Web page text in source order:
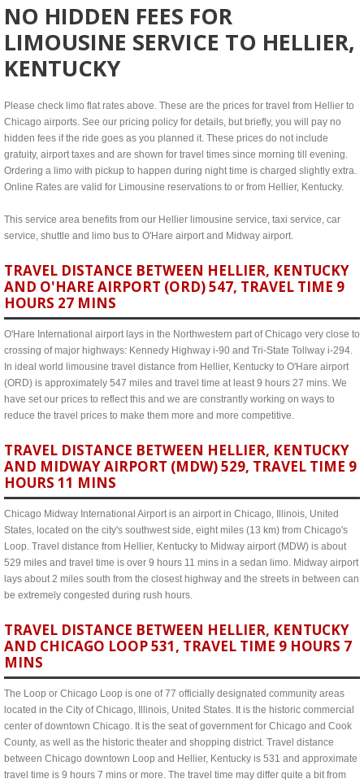
NO HIDDEN FEES FOR
LIMOUSINE SERVICE TO HELLIER,
KENTUCKY
Please check limo flat rates above. These are the prices for travel from Hellier to
Chicago airports. See our pricing policy for details, but briefly, you will pay no
hidden fees if the ride goes as you planned it. These prices do not include
gratuity, airport taxes and are shown for travel times since morning till evening.
Ordering a limo with pickup to happen during night time is charged slightly extra.
Online Rates are valid for Limousine reservations to or from Hellier, Kentucky.
This service area benefits from our Hellier limousine service, taxi service, car
service, shuttle and limo bus to O'Hare airport and Midway airport.
TRAVEL DISTANCE BETWEEN HELLIER, KENTUCKY
AND O'HARE AIRPORT (ORD) 547, TRAVEL TIME 9
HOURS 27 MINS
O'Hare International airport lays in the Northwestern part of Chicago very close to
crossing of major highways: Kennedy Highway i-90 and Tri-State Tollway i-294.
In ideal world limousine travel distance from Hellier, Kentucky to O'Hare airport
(ORD) is approximately 547 miles and travel time at least 9 hours 27 mins. We
have set our prices to reflect this and we are constrantly working on ways to
reduce the travel prices to make them more and more competitive.
TRAVEL DISTANCE BETWEEN HELLIER, KENTUCKY
AND MIDWAY AIRPORT (MDW) 529, TRAVEL TIME 9
HOURS 11 MINS
Chicago Midway International Airport is an airport in Chicago, Illinois, United
States, located on the city's southwest side, eight miles (13 km) from Chicago's
Loop. Travel distance from Hellier, Kentucky to Midway airport (MDW) is about
529 miles and travel time is over 9 hours 11 mins in a sedan limo. Midway airport
lays about 2 miles south from the closest highway and the streets in between can
be extremely congested during rush hours.
TRAVEL DISTANCE BETWEEN HELLIER, KENTUCKY
AND CHICAGO LOOP 531, TRAVEL TIME 9 HOURS 7
MINS
The Loop or Chicago Loop is one of 77 officially designated community areas
located in the City of Chicago, Illinois, United States. It is the historic commercial
center of downtown Chicago. It is the seat of government for Chicago and Cook
County, as well as the historic theater and shopping district. Travel distance
between Chicago downtown Loop and Hellier, Kentucky is 531 and approximate
travel time is 9 hours 7 mins or more. The travel time may differ quite a bit from